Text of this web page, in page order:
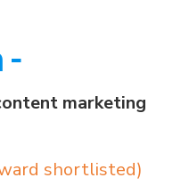
-
marketing
shortlisted)